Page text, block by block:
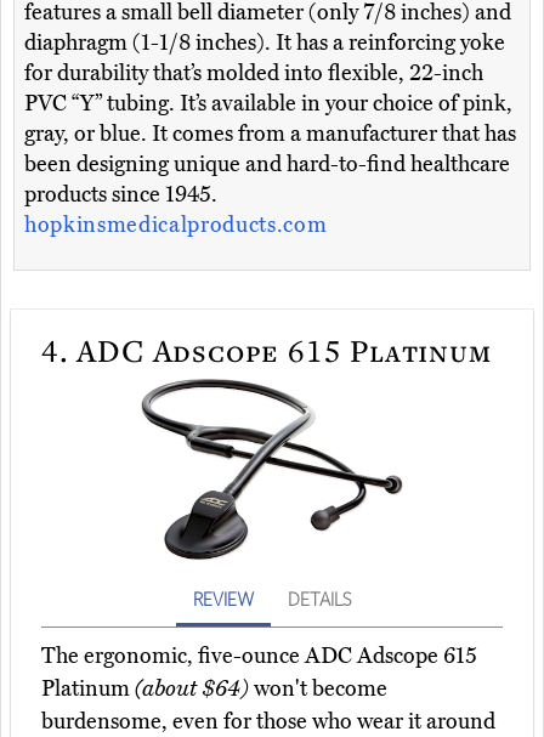
features a small bell diameter (only 7/8 inches) and
diaphragm (1-1/8 inches). It has a reinforcing yoke
for durability that’s molded into flexible, 22-inch
PVC “Y” tubing. It’s available in your choice of pink,
gray, or blue. It comes from a manufacturer that has
been designing unique and hard-to-find healthcare
products since 1945.
hopkinsmedicalproducts.com
4. ADC Adscope 615 Platinum
REVIEW DETAILS
The ergonomic, five-ounce ADC Adscope 615
Platinum(about $64)won't become
burdensome, even for those who wear it around